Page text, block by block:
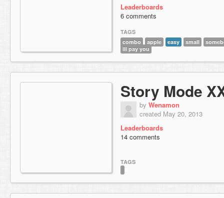
Leaderboards
6 comments
TAGS
combo
apple easy small
ill pay you
Story Mode
by Wenamon
created May 20, 2013
Leaderboards
14 comments
TAGS